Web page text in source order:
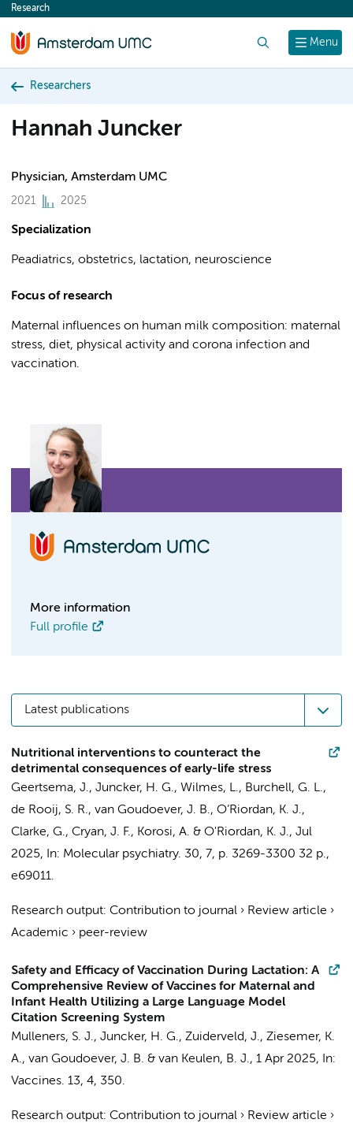
content
Menu
Research
Researchers
Hannah Juncker
Physician, Amsterdam UMC
2021 2025
Specialization
Peadiatrics, obstetrics, lactation, neuroscience
Focus of research
Maternal influences on human milk composition: maternal
stress, diet, physical activity and corona infection and
vaccination.
More information
Full profile
Latest publications
Nutritional interventions to counteract the
detrimental consequences of early-life stress
Geertsema, J., Juncker, H. G., Wilmes, L., Burchell, G. L.,
de Rooij, S. R., van Goudoever, J. B., O’Riordan, K. J.,
Clarke, G., Cryan, J. F., Korosi, A. & O'Riordan, K. J., Jul
2025, In: Molecular psychiatry. 30, 7, p. 3269-3300 32 p.,
e69011.
Research output: Contribution to journal › Review article ›
Academic › peer-review
Safety and Efficacy of Vaccination During Lactation: A
Comprehensive Review of Vaccines for Maternal and
Infant Health Utilizing a Large Language Model
Citation Screening System
Mulleners, S. J., Juncker, H. G., Zuiderveld, J., Ziesemer, K.
A., van Goudoever, J. B. & van Keulen, B. J., 1 Apr 2025,
In:
Vaccines. 13, 4, 350.
Research output: Contribution to journal › Review article ›